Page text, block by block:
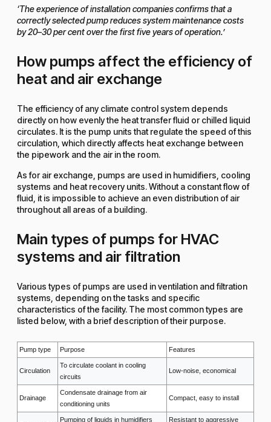
‘The experience of installation companies confirms that a
correctly selected pump reduces system maintenance costs
by 20–30 per cent over the first five years of operation.’
How pumps affect the efficiency of
heat and air exchange
The efficiency of any climate control system depends
directly on how evenly the heat transfer fluid or chilled liquid
circulates. It is the pump units that regulate the speed of this
circulation, which directly affects heat exchange between
the pipework and the air in the room.
As for air exchange, pumps are used in humidifiers, cooling
systems and heat recovery units. Without a constant flow of
fluid, it is impossible to achieve an even distribution of air
throughout all areas of a building.
Main types of pumps for HVAC
systems and air filtration
Various types of pumps are used in ventilation and filtration
systems, depending on the tasks and specific
characteristics of the facility. The most common types are
listed below, with a brief description of their purpose.
Pump type Purpose Features
Circulation
To circulate coolant in cooling
circuits
Low-noise, economical
Drainage
Condensate drainage from air
conditioning units
Compact, easy to install
Pumping of liquids in humidifiers
Resistant to aggressive